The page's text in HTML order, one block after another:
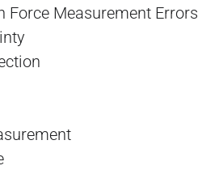
Force Measurement Errors